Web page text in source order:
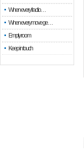
When every fractio…
When every move ge…
Empty room
Keep in touch